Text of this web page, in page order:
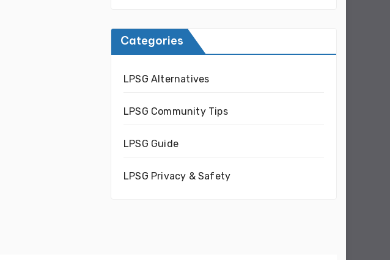
Categories
LPSG Alternatives
LPSG Community Tips
LPSG Guide
LPSG Privacy & Safety